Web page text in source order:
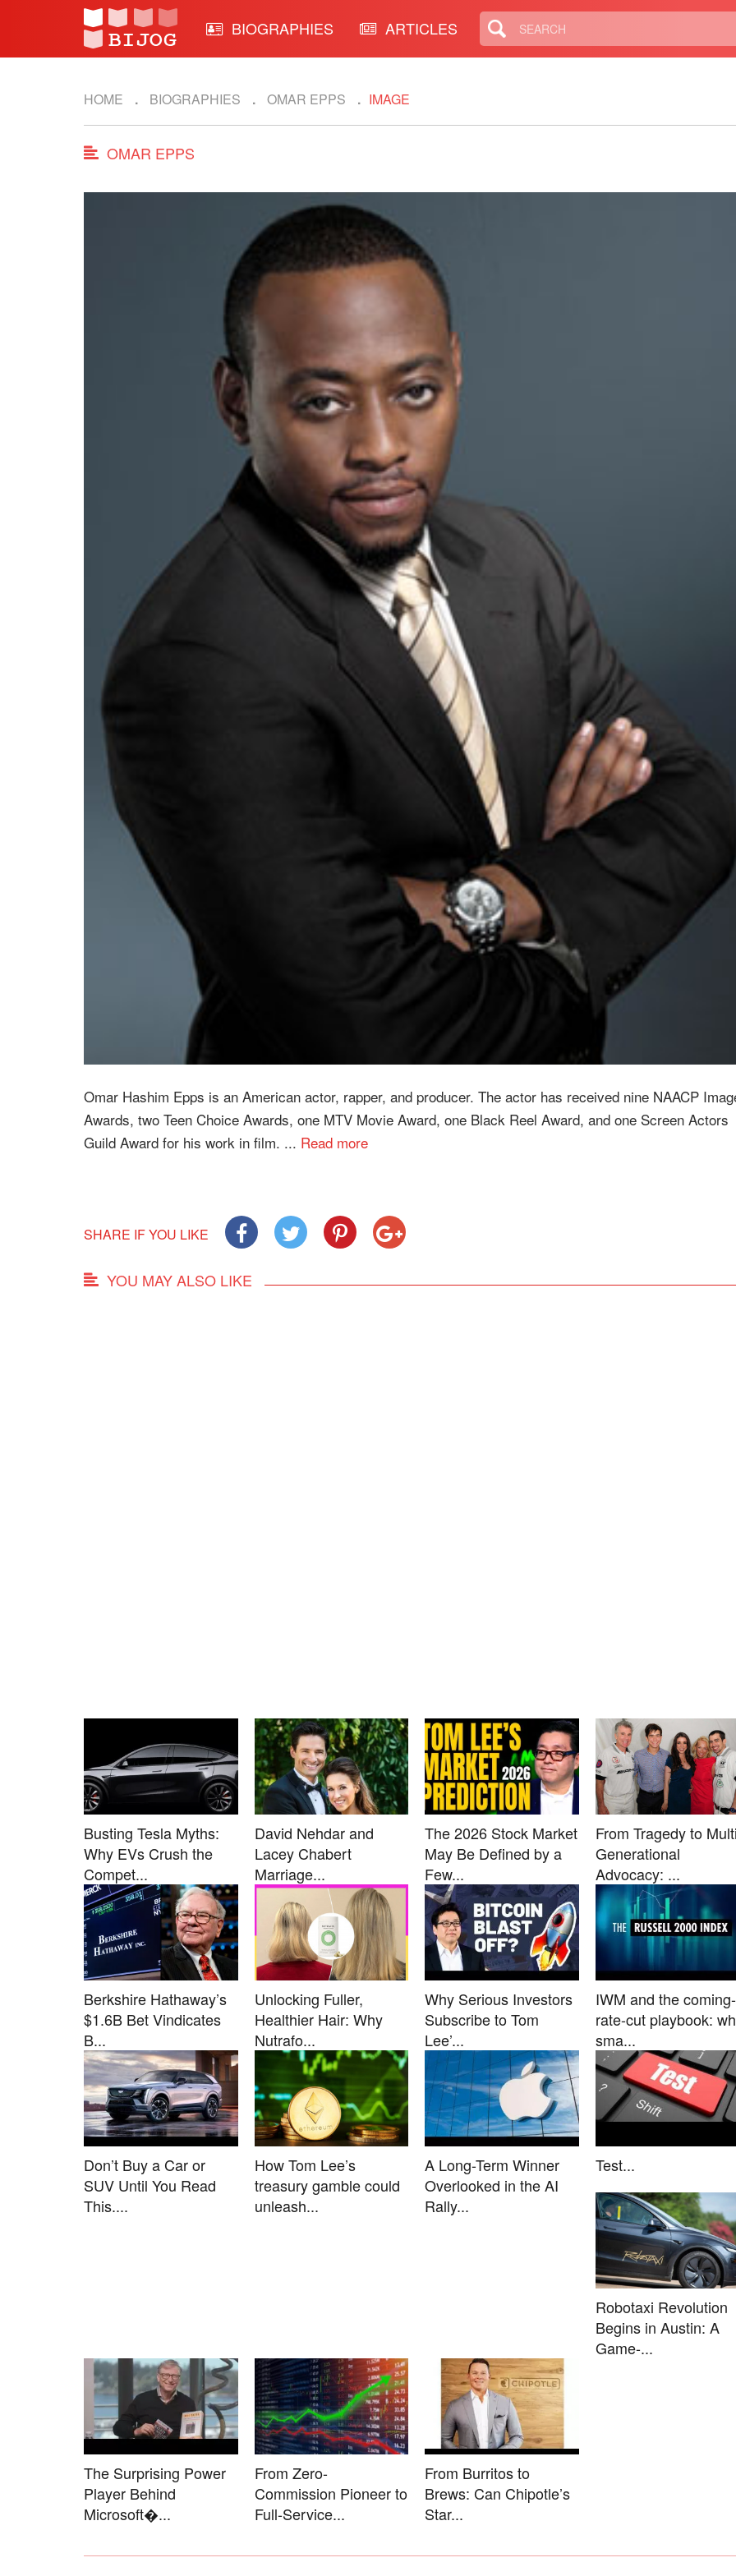
BIOGRAPHIES ARTICLES
HOME BIOGRAPHIES OMAR EPPS IMAGE
OMAR EPPS
Omar Hashim Epps is an American actor, rapper, and producer. The actor has received nine NAACP
Awards, two Teen Choice Awards, one MTV Movie Award, one Black Reel Award, and one Screen Actors
Guild Award for his work in film. ... Read more
SHARE IF YOU LIKE
YOU MAY ALSO LIKE
Busting Tesla Myths:
Why EVs Crush the
Compet...
David Nehdar and
Lacey Chabert
Marriage...
The 2026 Stock Market
May Be Defined by a
Few...
From Tragedy to
Generational
Advocacy: ...
Berkshire Hathaway’s
$1.6B Bet Vindicates
B...
Unlocking Fuller,
Healthier Hair: Why
Nutrafo...
Why Serious Investors
Subscribe to Tom
Lee’...
IWM and the coming-
rate-cut playbook:
sma...
Don’t Buy a Car or
SUV Until You Read
This....
How Tom Lee’s
treasury gamble could
unleash...
A Long-Term Winner
Overlooked in the AI
Rally...
Test...
Robotaxi Revolution
Begins in Austin: A
Game-...
The Surprising Power
Player Behind
Microsoft�...
From Zero-
Commission Pioneer to
Full-Service...
From Burritos to
Brews: Can Chipotle’s
Star...